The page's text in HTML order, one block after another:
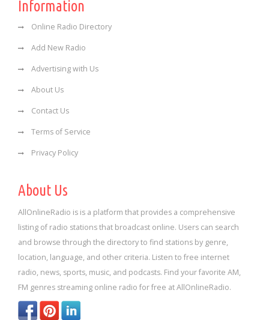
Information
Online Radio Directory
Add New Radio
Advertising with Us
About Us
Contact Us
Terms of Service
Privacy Policy
About Us
AllOnlineRadio is is a platform that provides a comprehensive
listing of radio stations that broadcast online. Users can search
and browse through the directory to find stations by genre,
location, language, and other criteria. Listen to free internet
radio, news, sports, music, and podcasts. Find your favorite AM,
FM genres streaming online radio for free at AllOnlineRadio.